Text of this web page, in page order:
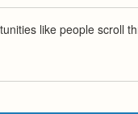
like people scroll